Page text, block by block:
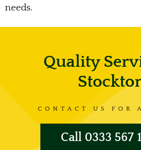
needs.
Quality
CONTACT US FOR
Call 0333 567